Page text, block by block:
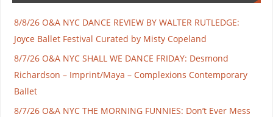
8/8/26 O&A NYC DANCE REVIEW BY WALTER RUTLEDGE:
Joyce Ballet Festival Curated by Misty Copeland
8/7/26 O&A NYC SHALL WE DANCE FRIDAY: Desmond
Richardson – Imprint/Maya – Complexions Contemporary
Ballet
8/7/26 O&A NYC THE MORNING FUNNIES: Don’t Ever Mess